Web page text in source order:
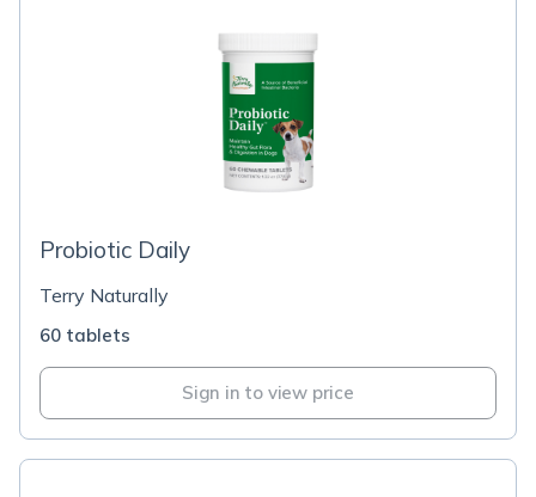
Probiotic Daily
Terry Naturally
60 tablets
Sign in to view price